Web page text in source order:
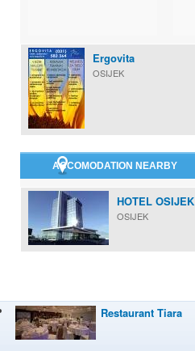
Ergovita
OSIJEK
ACCOMODATION NEARBY
HOTEL OSIJEK
OSIJEK
Restaurant Tiara